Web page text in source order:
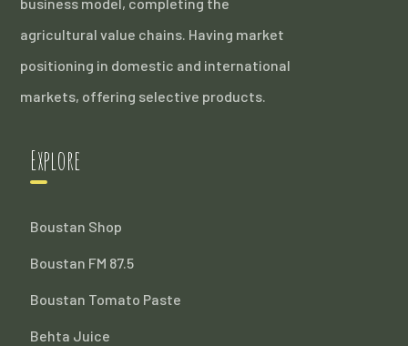
business model, completing the
agricultural value chains. Having market
positioning in domestic and international
markets, offering selective products.
Explore
Boustan Shop
Boustan FM 87.5
Boustan Tomato Paste
Behta Juice